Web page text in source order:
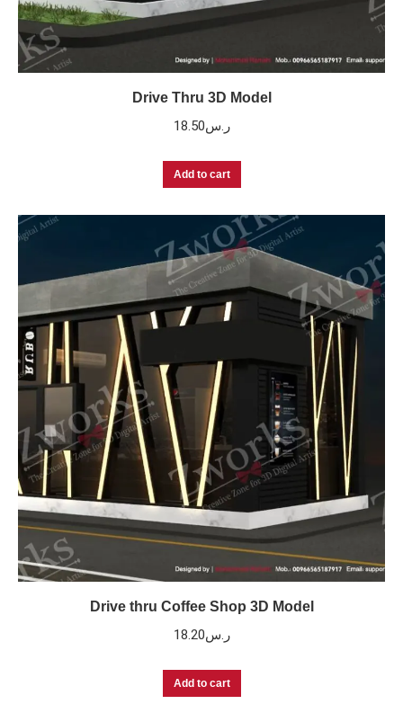
Drive Thru 3D Model
ر.س18.50
Add to cart
Drive thru Coffee Shop 3D Model
ر.س18.20
Add to cart